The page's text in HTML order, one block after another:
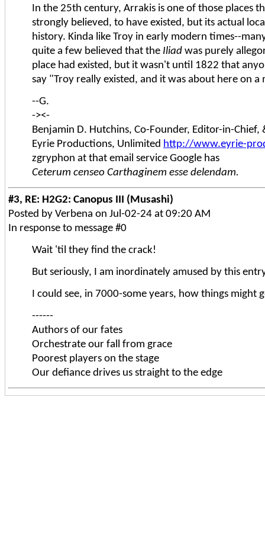
In the 25th century, Arrakis is one of those places
strongly believed, to have existed, but its actual
history. Kinda like Troy in early modern times--
quite a few believed that the Iliad was purely
place had existed, but it wasn't until 1822 that
say "Troy really existed, and it was about here on a
--G.
-><-
Benjamin D. Hutchins, Co-Founder, Editor-in-
Eyrie Productions, Unlimited http://www.eyrie-
zgryphon at that email service Google has
Ceterum censeo Carthaginem esse delendam.
#3, RE: H2G2: Canopus III (Musashi)
Posted by Verbena on Jul-02-24 at 09:20 AM
In response to message #0
Wait 'til they find the crack!
But seriously, I am inordinately amused by this
I could see, in 7000-some years, how things might
------
Authors of our fates
Orchestrate our fall from grace
Poorest players on the stage
Our defiance drives us straight to the edge